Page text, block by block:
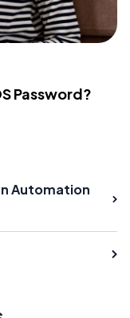
Password?
Automation